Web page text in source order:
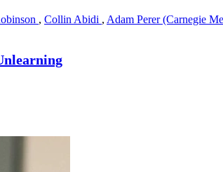
, Collin Abidi , Adam Perer (Carnegie